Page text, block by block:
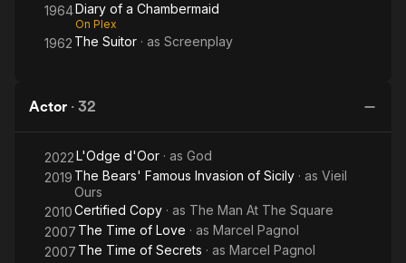
1964Diary of a Chambermaid
On Plex
1962 The Suitor · as Screenplay
Actor · 32
2022L'Odge d'Oor · as God
2019 The Bears' Famous Invasion of Sicily · as Vieil
Ours
2010Certified Copy · as The Man At The Square
2007 The Time of Love · as Marcel Pagnol
2007 The Time of Secrets · as Marcel Pagnol